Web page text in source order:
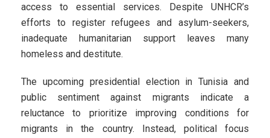
access to essential services. Despite UNHCR’s
efforts to register refugees and asylum-seekers,
inadequate humanitarian support leaves many
homeless and destitute.
The upcoming presidential election in Tunisia and
public sentiment against migrants indicate a
reluctance to prioritize improving conditions for
migrants in the country. Instead, political focus